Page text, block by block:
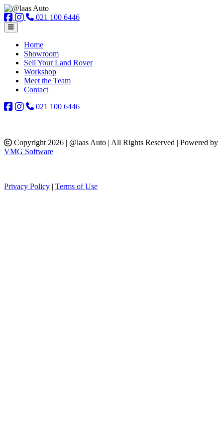
021 100 6446
Home
Showroom
Sell Your Land Rover
Workshop
Meet the Team
Contact
021 100 6446
Copyright 2026 | @laas Auto | All Rights Reserved | Powered by
VMG Software
Privacy Policy | Terms of Use